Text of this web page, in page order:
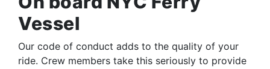
Vessel
Our code of conduct adds to the quality of your
ride. Crew members take this seriously to provide